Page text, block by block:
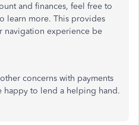
and finances, feel free to
learn more. This provides
navigation experience be
concerns with payments
happy to lend a helping hand.